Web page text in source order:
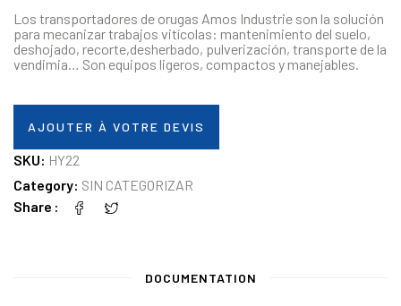
Los transportadores de orugas Amos Industrie son la solución
para mecanizar trabajos vitícolas: mantenimiento del suelo,
deshojado, recorte,desherbado, pulverización, transporte de la
vendimia… Son equipos ligeros, compactos y manejables.
AJOUTER À VOTRE DEVIS
SKU: HY22
Category: SIN CATEGORIZAR
Share
DOCUMENTATION